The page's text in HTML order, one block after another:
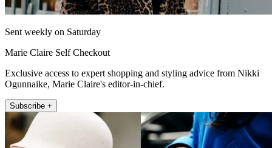
Sent weekly on Saturday
Marie Claire Self Checkout
Exclusive access to expert shopping and styling advice from Nikki
Ogunnaike, Marie Claire's editor-in-chief.
Subscribe +